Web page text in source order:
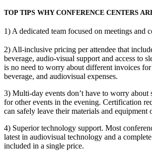
TOP TIPS WHY CONFERENCE CENTERS
1) A dedicated team focused on meetings and
2) All-inclusive pricing per attendee that
beverage, audio-visual support and access to
is no need to worry about different invoices
beverage, and audiovisual expenses.
3) Multi-day events don’t have to worry about
for other events in the evening. Certification
can safely leave their materials and equipment
4) Superior technology support. Most
latest in audiovisual technology and a
included in a single price.